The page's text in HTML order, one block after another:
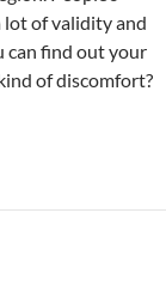
lot of validity and
can find out your
of discomfort?